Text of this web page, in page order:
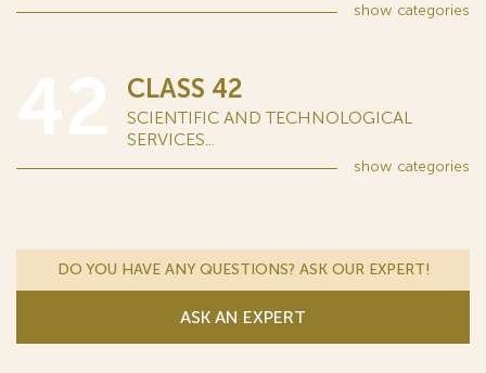
show categories
CLASS 42
SCIENTIFIC AND TECHNOLOGICAL
SERVICES...
show categories
DO YOU HAVE ANY QUESTIONS? ASK OUR EXPERT!
ASK AN EXPERT